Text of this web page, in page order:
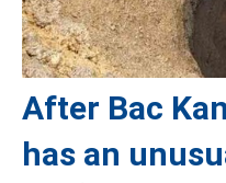
After Bac
has an